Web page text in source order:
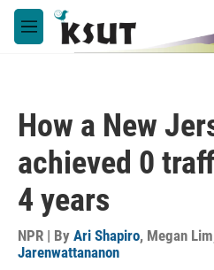
Skip to main content
M
e
How a New
achieved 0
4 years
NPR | By Ari Shapiro, Megan Lim
Jarenwattananon